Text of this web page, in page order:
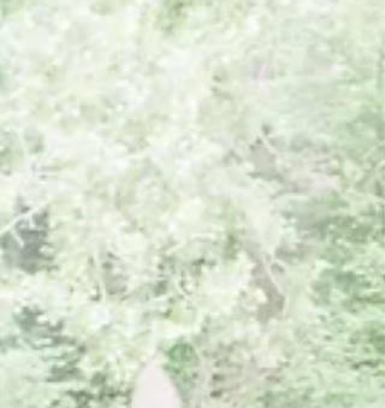
help your organisation move forward.
Whether you’re just starting to work out
to write a sustainability strategy or refining
existing plan, understanding these barriers
the first step to overcoming them.